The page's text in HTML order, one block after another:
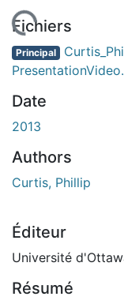
Fichiers
Principal
Date
2013
Authors
Curtis, Phillip
Éditeur
Université
Résumé